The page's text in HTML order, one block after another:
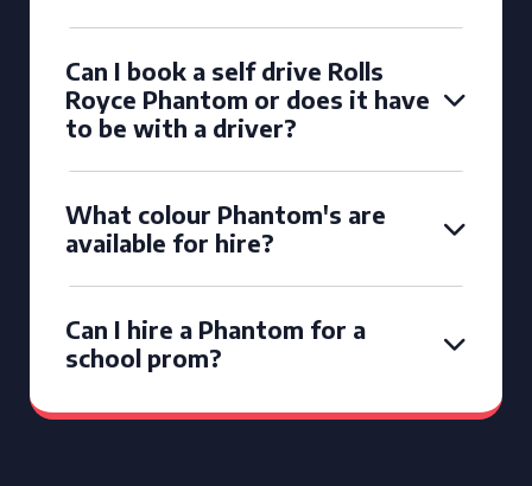
Can I book a self drive Rolls
Royce Phantom or does it have
to be with a driver?
What colour Phantom's are
available for hire?
Can I hire a Phantom for a
school prom?